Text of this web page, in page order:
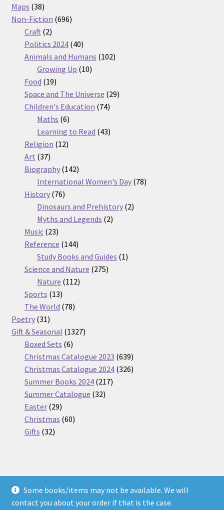
Some books/items may not be available. We will
contact you about your order if that is the case.
Maps 3838
products
Non-Fiction 696696
Craft 22
products
Politics 2024 4040
products
Animals and Humans 102102
Growing Up 1010
Food 1919
products
Space and The Universe 2929
Children's Education 7474
Maths 66
products
Learning to Read 4343
Religion 1212
Art 3737
products
Biography 142142
products
International Women's Day 7878
History 7676
products
Dinosaurs and Prehistory 22
Myths and Legends 22
Music 2323
products
Reference 144144
products
Study Books and Guides 11
Science and Nature 275275
Nature 112112
Sports 1313
products
The World 7878
Poetry 3131
products
Gift & Seasonal 13271327
Boxed Sets 66
products
Christmas Catalogue 2023 639639
products
Christmas Catalogue 2024 326326
Summer Books 2024 217217
Summer Catalogue 3232
Easter 2929
products
Christmas 6060
Gifts 3232
© Nickel Books 2026
Terms and Conditions
Built with WooCommerce